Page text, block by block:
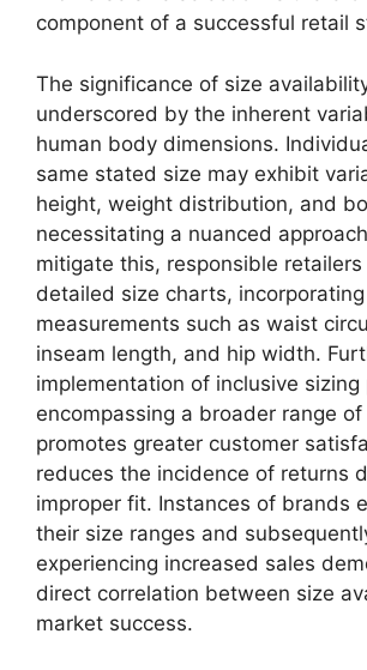
component of a successful retail
The significance of size
underscored by the inherent
human body dimensions.
same stated size may exhibit
height, weight distribution, and
necessitating a nuanced
mitigate this, responsible
detailed size charts, incorporating
measurements such as waist
inseam length, and hip width.
implementation of inclusive sizing
encompassing a broader range
promotes greater customer
reduces the incidence of returns
improper fit. Instances of brands
their size ranges and
experiencing increased sales
direct correlation between size
market success.